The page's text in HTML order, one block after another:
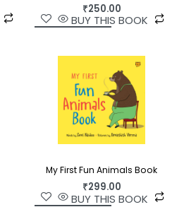
₹250.00
BUY THIS BOOK
My First Fun Animals Book
₹299.00
BUY THIS BOOK